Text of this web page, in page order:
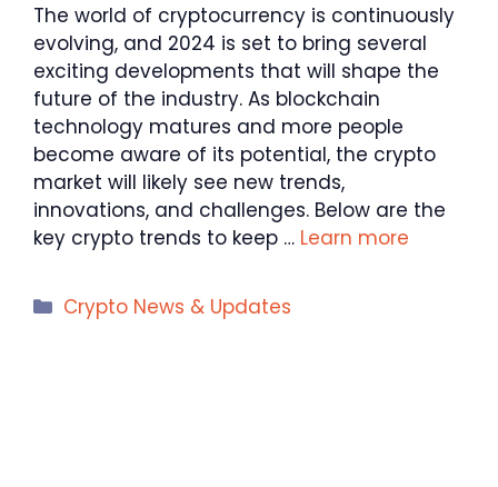
The world of cryptocurrency is continuously
evolving, and 2024 is set to bring several
exciting developments that will shape the
future of the industry. As blockchain
technology matures and more people
become aware of its potential, the crypto
market will likely see new trends,
innovations, and challenges. Below are the
key crypto trends to keep … Learn more
Categories
Crypto News & Updates